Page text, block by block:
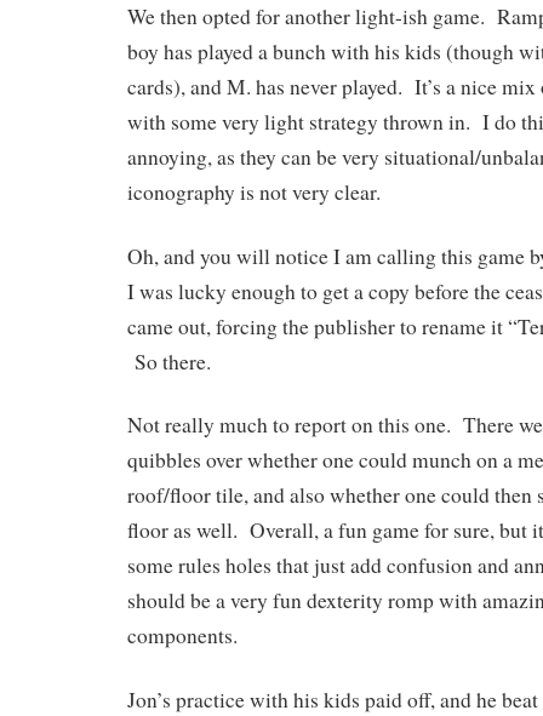
We then opted for another light-ish game.
boy has played a bunch with his kids (though
cards), and M. has never played. It’s a nice
with some very light strategy thrown in. I do
annoying, as they can be very situational/
iconography is not very clear.
Oh, and you will notice I am calling this game
I was lucky enough to get a copy before the
came out, forcing the publisher to rename it
So there.
Not really much to report on this one. There
quibbles over whether one could munch on a
roof/floor tile, and also whether one could then
floor as well. Overall, a fun game for sure, but
some rules holes that just add confusion and
should be a very fun dexterity romp with
components.
Jon’s practice with his kids paid off, and he